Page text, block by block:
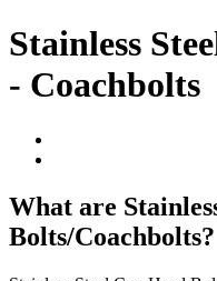
Stainless
- Coachbolts
What are
Bolts/Coachbolts?